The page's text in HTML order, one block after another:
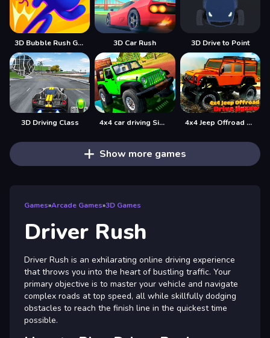
3D Bubble Rush Game 3D Car Rush 3D Drive to Point
3D Driving Class 4x4 car driving Simulator 3D 4x4 Jeep Offroad Drive Jigsaw
Show more games
Games»Arcade Games»3D Games
Driver Rush
Driver Rush is an exhilarating online driving experience
that throws you into the heart of bustling traffic. Your
primary objective is to master your vehicle and navigate
complex roads at top speed, all while skillfully dodging
obstacles to reach the finish line in the quickest time
possible.